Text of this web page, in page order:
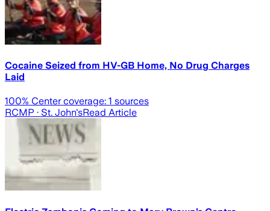
Cocaine Seized from HV-GB Home, No Drug Charges
Laid
100% Center coverage: 1 sources
RCMP · St. John'sRead Article